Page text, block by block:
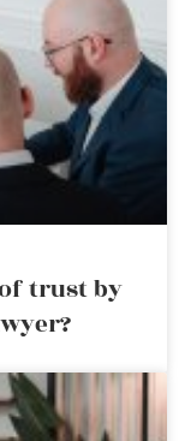
trust by